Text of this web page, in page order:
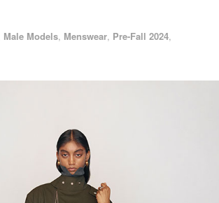
Male Models, Menswear, Pre-Fall 2024,